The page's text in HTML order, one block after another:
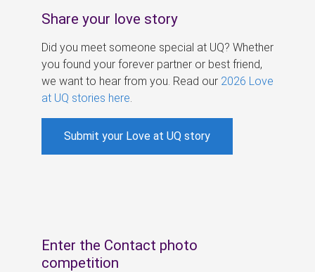
Share your love story
Did you meet someone special at UQ? Whether
you found your forever partner or best friend,
we want to hear from you. Read our 2026 Love
at UQ stories here
Submit your Love at UQ story
Enter the Contact photo
competition